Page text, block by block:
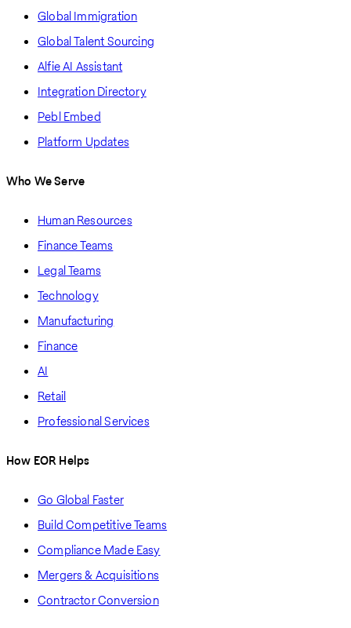
Global Immigration
Global Talent Sourcing
Alfie AI Assistant
Integration Directory
Pebl Embed
Platform Updates
Who We Serve
Human Resources
Finance Teams
Legal Teams
Technology
Manufacturing
Finance
AI
Retail
Professional Services
How EOR Helps
Go Global Faster
Build Competitive Teams
Compliance Made Easy
Mergers & Acquisitions
Contractor Conversion